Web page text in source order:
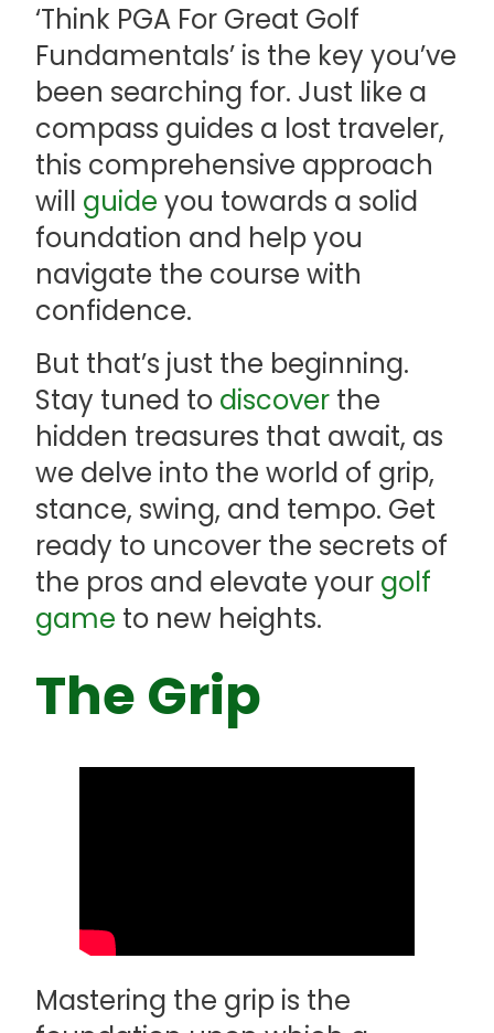
‘Think PGA For Great Golf
Fundamentals’ is the key you’ve
been searching for. Just like a
compass guides a lost traveler,
this comprehensive approach
will guide you towards a solid
foundation and help you
navigate the course with
confidence.
But that’s just the beginning.
Stay tuned to discover the
hidden treasures that await, as
we delve into the world of grip,
stance, swing, and tempo. Get
ready to uncover the secrets of
the pros and elevate your golf
game to new heights.
The Grip
Mastering the grip is the